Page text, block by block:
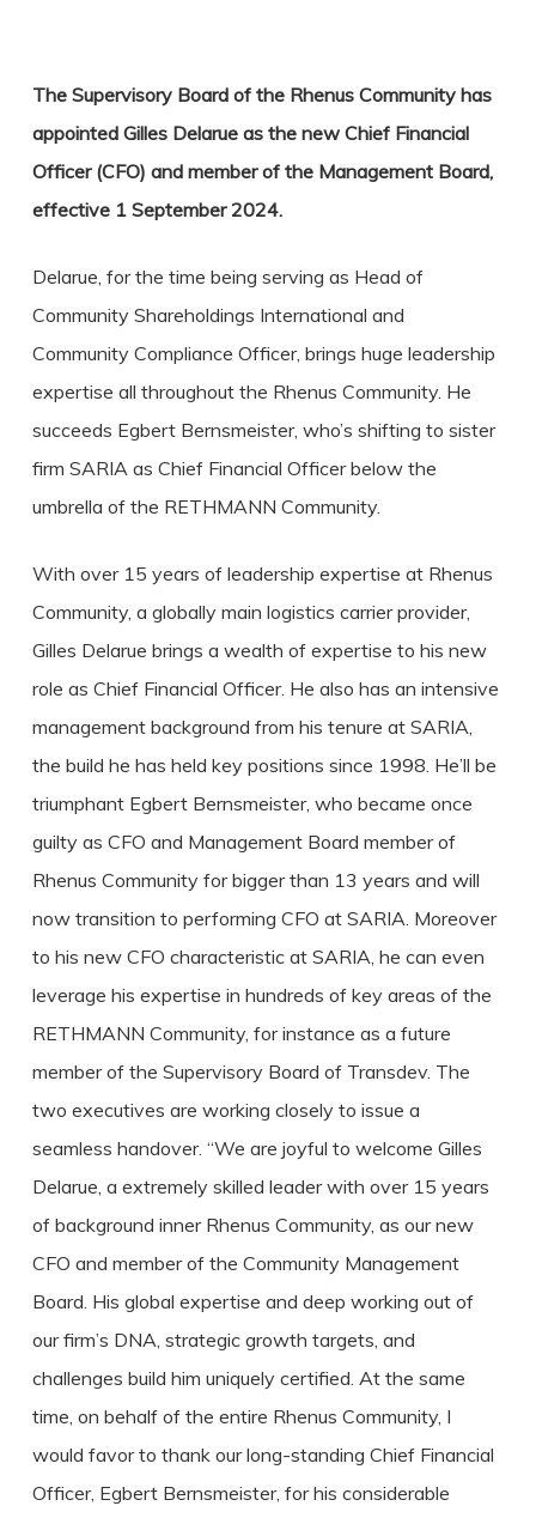
The Supervisory Board of the Rhenus Community has
appointed Gilles Delarue as the new Chief Financial
Officer (CFO) and member of the Management Board,
effective 1 September 2024.
Delarue, for the time being serving as Head of
Community Shareholdings International and
Community Compliance Officer, brings huge leadership
expertise all throughout the Rhenus Community. He
succeeds Egbert Bernsmeister, who’s shifting to sister
firm SARIA as Chief Financial Officer below the
umbrella of the RETHMANN Community.
With over 15 years of leadership expertise at Rhenus
Community, a globally main logistics carrier provider,
Gilles Delarue brings a wealth of expertise to his new
role as Chief Financial Officer. He also has an intensive
management background from his tenure at SARIA,
the build he has held key positions since 1998. He’ll be
triumphant Egbert Bernsmeister, who became once
guilty as CFO and Management Board member of
Rhenus Community for bigger than 13 years and will
now transition to performing CFO at SARIA. Moreover
to his new CFO characteristic at SARIA, he can even
leverage his expertise in hundreds of key areas of the
RETHMANN Community, for instance as a future
member of the Supervisory Board of Transdev. The
two executives are working closely to issue a
seamless handover. “We are joyful to welcome Gilles
Delarue, a extremely skilled leader with over 15 years
of background inner Rhenus Community, as our new
CFO and member of the Community Management
Board. His global expertise and deep working out of
our firm’s DNA, strategic growth targets, and
challenges build him uniquely certified. At the same
time, on behalf of the entire Rhenus Community, I
would favor to thank our long-standing Chief Financial
Officer, Egbert Bernsmeister, for his considerable